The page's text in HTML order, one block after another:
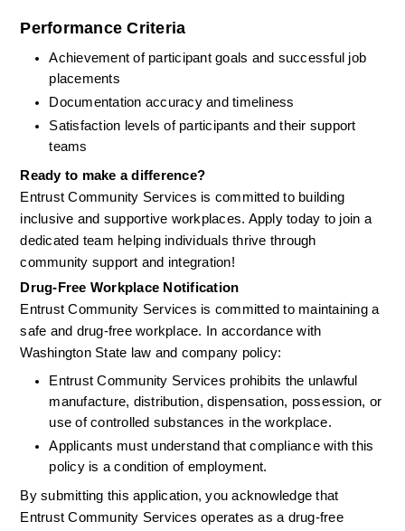
Performance Criteria
Achievement of participant goals and successful job
placements
Documentation accuracy and timeliness
Satisfaction levels of participants and their support
teams
Ready to make a difference?
Entrust Community Services is committed to building
inclusive and supportive workplaces. Apply today to join a
dedicated team helping individuals thrive through
community support and integration!
Drug-Free Workplace Notification
Entrust Community Services is committed to maintaining a
safe and drug-free workplace. In accordance with
Washington State law and company policy:
Entrust Community Services prohibits the unlawful
manufacture, distribution, dispensation, possession, or
use of controlled substances in the workplace.
Applicants must understand that compliance with this
policy is a condition of employment.
By submitting this application, you acknowledge that
Entrust Community Services operates as a drug-free